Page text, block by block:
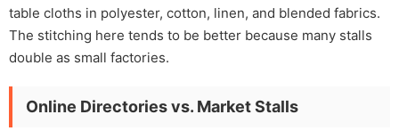
table cloths in polyester, cotton, linen, and blended fabrics.
The stitching here tends to be better because many stalls
double as small factories.
Online Directories vs. Market Stalls